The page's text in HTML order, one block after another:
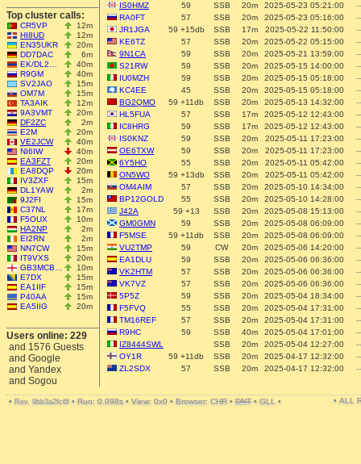
Top cluster calls:
CR5VP
12m
HI8UD
12m
EN35UKR
20m
DD7DAC
6m
EK/DL2…
40m
R9GM
40m
SV2JAO
15m
OM7M
15m
TA3AIK
12m
9A3VMT
20m
DF2ZC
2m
E2M
20m
VE2JCW
40m
NI6IW
40m
EA3FZT
20m
EA8DQP
20m
IV3ZXF
15m
DL1YAW
2m
9J2FI
15m
C37NL
17m
F5OUX
10m
HA2NP
2m
EI2RN
2m
NN7CW
15m
IT9VXS
20m
GB3MCB…
10m
E7DX
15m
EA1IIF
15m
P40AA
15m
EA5IIG
20m
Users online: 229
and 1576 Guests
and Google
and Yandex
and Sogou
IS0HMZ
59 SSB 20m 2025-05-23 05:21:00
--
RA0FT
57 SSB 20m 2025-05-23 05:16:00
--
JR1JGA
59 +15db SSB 17m 2025-05-22 11:50:00
--
KE6TZ
57 SSB 20m 2025-05-22 05:15:00
--
9N1CA
59 SSB 20m 2025-05-21 13:59:00
--
S21RW
59 SSB 20m 2025-05-15 14:00:00
--
IU0MZH
59 SSB 20m 2025-05-15 05:18:00
--
KC4EE
45 SSB 20m 2025-05-15 05:18:00
--
BG2QMO
59 +11db SSB 20m 2025-05-13 14:32:00
--
HL5FUA
57 SSB 17m 2025-05-12 12:43:00
--
IC8HRG
59 SSB 17m 2025-05-12 12:43:00
--
IS0KNZ
59 SSB 20m 2025-05-11 17:23:00
--
OE6TXW
59 SSB 20m 2025-05-11 17:23:00
--
6Y5HO
55 SSB 20m 2025-05-11 05:42:00
--
ON5WO
59 +13db SSB 20m 2025-05-11 05:42:00
--
OM4AIM
57 SSB 20m 2025-05-10 14:34:00
--
BP12GOLD
55 SSB 20m 2025-05-10 14:28:00
--
J42A
59 +13 SSB 20m 2025-05-08 15:13:00
--
GM0GMN
59 SSB 20m 2025-05-08 06:09:00
--
F5MSE
59 +11db SSB 20m 2025-05-08 06:09:00
--
VU2TMP
59 CW 20m 2025-05-06 14:20:00
--
EA1DLU
59 SSB 20m 2025-05-06 06:36:00
--
VK2HTM
57 SSB 20m 2025-05-06 06:36:00
--
VK7VZ
57 SSB 20m 2025-05-06 06:36:00
--
5P5Z
59 SSB 20m 2025-05-04 18:34:00
--
F5FVQ
55 SSB 20m 2025-05-04 17:31:00
--
TM16REF
57 SSB 20m 2025-05-04 17:31:00
--
R9HC
59 SSB 40m 2025-05-04 17:01:00
--
IZ8444SWL
SSB 20m 2025-05-04 12:27:00
--
OY1R
59 +11db SSB 20m 2025-04-17 12:32:00
--
ZL2SDX
57 SSB 20m 2025-04-17 12:32:00 --
• Rev. 9bb3a2fc6f • Run: 0.098s • View: 0x0 • Browser: CHR • DNT • GLL • • ALL